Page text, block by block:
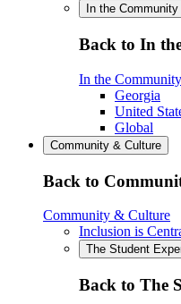
In the Community
Back to In
In the Community
Georgia
United
Global
Community & Culture
Back to
Community & Culture
Inclusion is
The Student
Back to The